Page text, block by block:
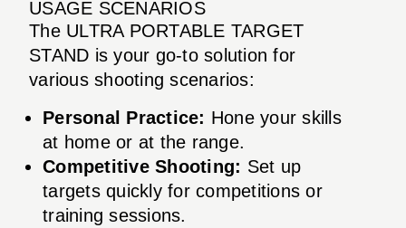
USAGE SCENARIOS
The ULTRA PORTABLE TARGET
STAND is your go-to solution for
various shooting scenarios:
Personal Practice: Hone your skills
at home or at the range.
Competitive Shooting: Set up
targets quickly for competitions or
training sessions.